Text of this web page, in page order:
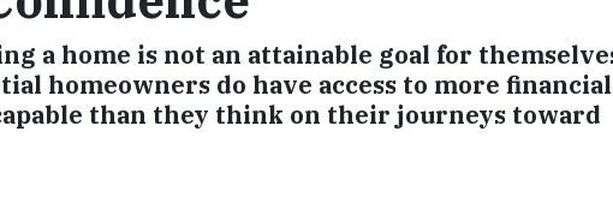
a home is not an attainable goal for
homeowners do have access to more
than they think on their journeys toward